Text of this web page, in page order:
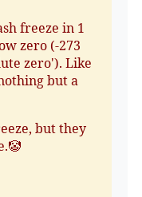
freeze in 1
zero (-273
zero'). Like
but a
but they